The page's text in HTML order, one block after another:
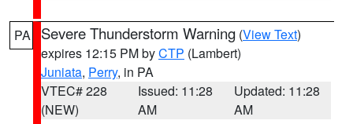
PA Severe Thunderstorm Warning (View Text)
expires 12:15 PM byCTP (Lambert)
Juniata, Perry, in PA
VTEC# 228
(NEW)
Issued: 11:28
AM
Updated: 11:28
AM